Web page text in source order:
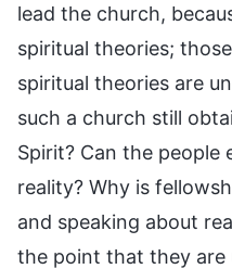
lead the church,
spiritual theories;
spiritual theories are
such a church still
Spirit? Can the
reality? Why is
and speaking about
the point that they are